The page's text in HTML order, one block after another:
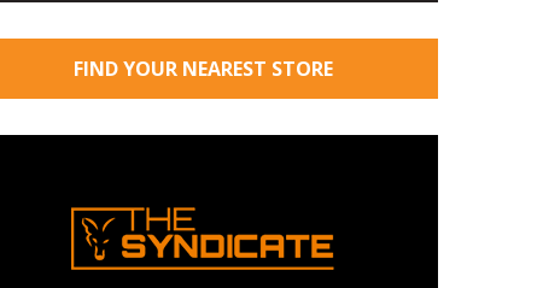
FIND YOUR NEAREST STORE